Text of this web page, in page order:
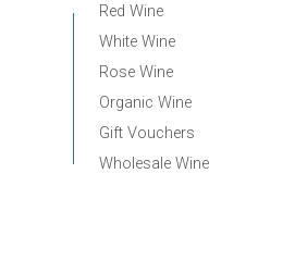
Red Wine
White Wine
Rose Wine
Organic Wine
Gift Vouchers
Wholesale Wine